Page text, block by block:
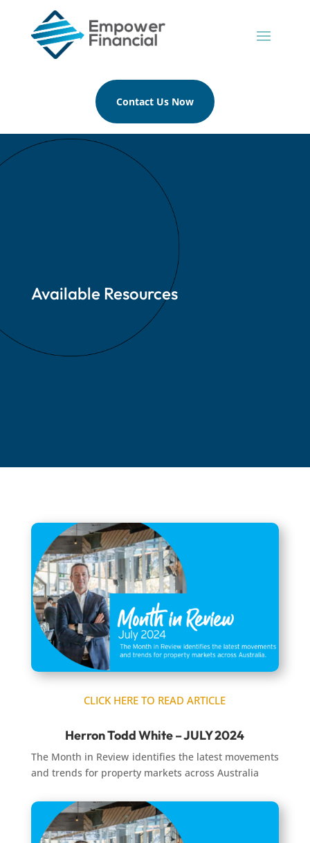
Contact Us Now
Available Resources
CLICK HERE TO READ ARTICLE
Herron Todd White – JULY 2024
The Month in Review identifies the latest movements
and trends for property markets across Australia